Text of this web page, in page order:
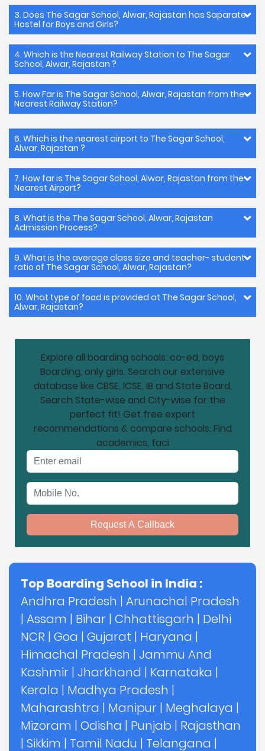
3. Does The Sagar School, Alwar, Rajastan has Saparate
Hostel for Boys and Girls?
4. Which is the Nearest Railway Station to The Sagar
School, Alwar, Rajastan ?
5. How Far is The Sagar School, Alwar, Rajastan from the
Nearest Railway Station?
6. Which is the nearest airport to The Sagar School,
Alwar, Rajastan ?
7. How far is The Sagar School, Alwar, Rajastan from the
Nearest Airport?
8. What is the The Sagar School, Alwar, Rajastan
Admission Process?
9. What is the average class size and teacher- student
ratio of The Sagar School, Alwar, Rajastan?
10. What type of food is provided at The Sagar School,
Alwar, Rajastan?
Explore all boarding schools: co-ed, boys
Boarding, only girls. Search our extensive
database like CBSE, ICSE, IB and State Board,
Search State-wise and City-wise for the
perfect fit! Get free expert
recommendations & compare schools. Find
academics, faci
Request A Callback
Top Boarding School in India :
Andhra Pradesh | Arunachal Pradesh
| Assam | Bihar | Chhattisgarh | Delhi
NCR | Goa | Gujarat | Haryana |
Himachal Pradesh | Jammu And
Kashmir | Jharkhand | Karnataka |
Kerala | Madhya Pradesh |
Maharashtra | Manipur | Meghalaya |
Mizoram | Odisha | Punjab | Rajasthan
| Sikkim | Tamil Nadu | Telangana |